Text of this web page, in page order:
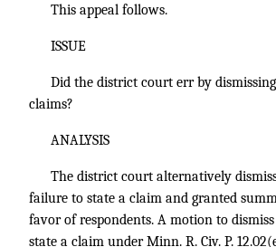
This appeal follows.
ISSUE
Did the district court err by dismissing
claims?
ANALYSIS
The district court alternatively
failure to state a claim and granted
favor of respondents. A motion to
state a claim under Minn. R. Civ. P.